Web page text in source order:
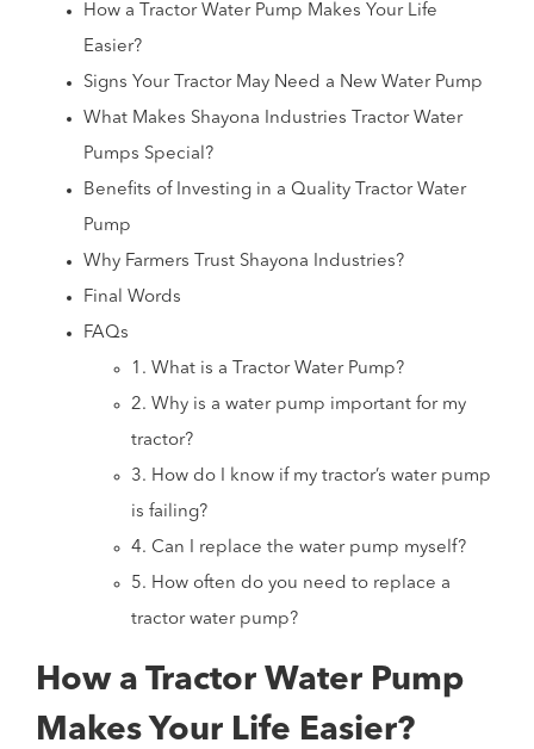
How a Tractor Water Pump Makes Your Life
Easier?
Signs Your Tractor May Need a New Water Pump
What Makes Shayona Industries Tractor Water
Pumps Special?
Benefits of Investing in a Quality Tractor Water
Pump
Why Farmers Trust Shayona Industries?
Final Words
FAQs
1. What is a Tractor Water Pump?
2. Why is a water pump important for my
tractor?
3. How do I know if my tractor’s water pump
is failing?
4. Can I replace the water pump myself?
5. How often do you need to replace a
tractor water pump?
How a Tractor Water Pump
Makes Your Life Easier?